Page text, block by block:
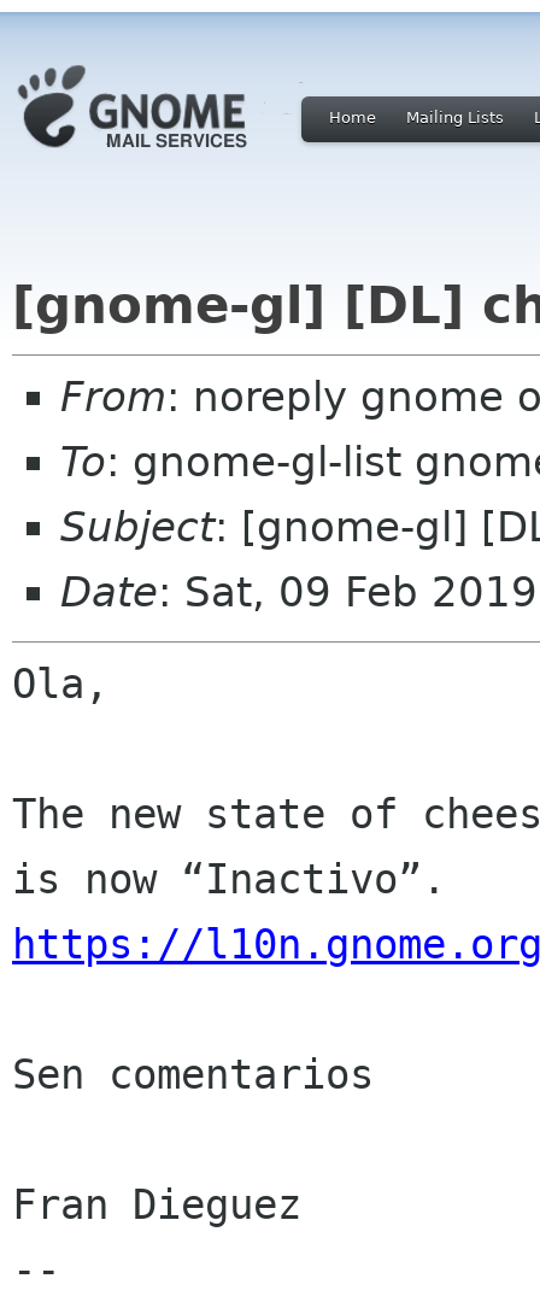
Home Mailing Lists
[gnome-gl] [DL]
From: noreply gnome
To: gnome-gl-list
Subject: [gnome-gl]
Date: Sat, 09 Feb
Ola,
The new state of
https://
Sen comentarios
Fran Dieguez
--